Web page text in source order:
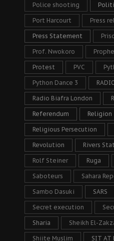
Police shooting
Port Harcourt Press
Press Statement
Prof. Nwokoro
Protest PVC
Python Dance 3
Radio Biafra London
Referendum Religion
Religious Persecution
Revolution Rivers
Rolf Steiner Ruga
Saboteurs Sahara
Sambo Dasuki SARS
Secret execution
Sharia Sheikh El-
Shiite Muslim SIT AT